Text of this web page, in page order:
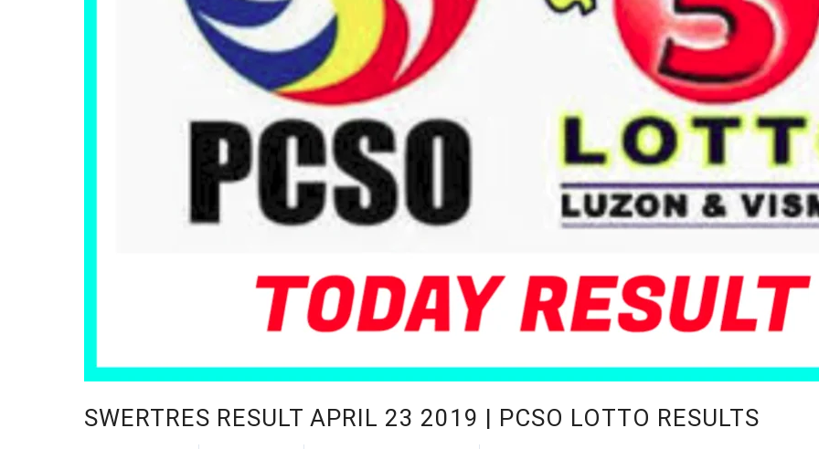
SWERTRES RESULT APRIL 23 2019 | PCSO LOTTO RESULTS